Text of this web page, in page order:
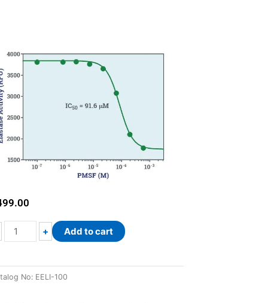
EnzyFluo™
Elastase
Assay
Kit
+ Add to cart
No: EELI-100